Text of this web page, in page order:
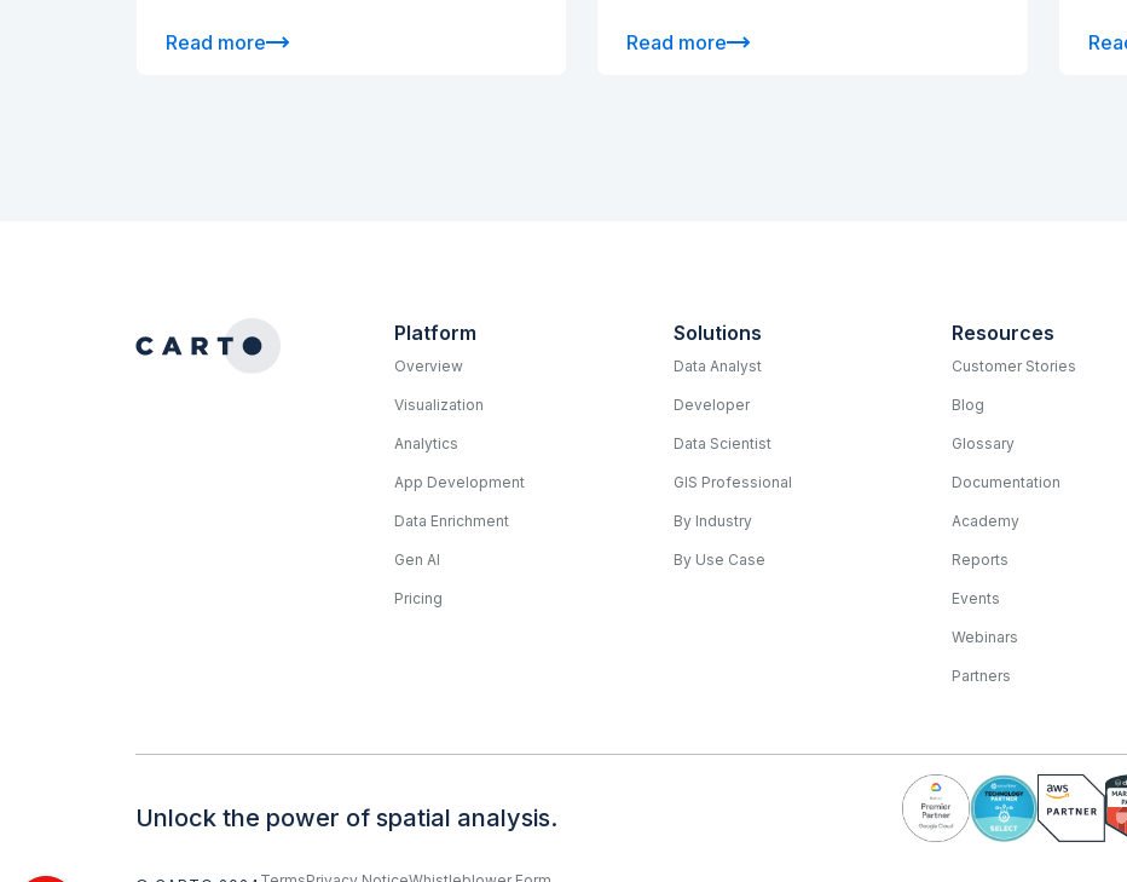
Read more Read more
Platform
Overview
Visualization
Analytics
App Development
Data Enrichment
Gen AI
Pricing
Solutions
Data Analyst
Developer
Data Scientist
GIS Professional
By Industry
By Use Case
Resources
Customer Stories
Blog
Glossary
Documentation
Academy
Reports
Events
Webinars
Partners
Unlock the power of spatial analysis.